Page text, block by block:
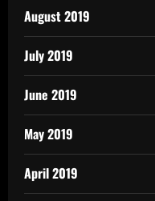
August 2019
July 2019
June 2019
May 2019
April 2019